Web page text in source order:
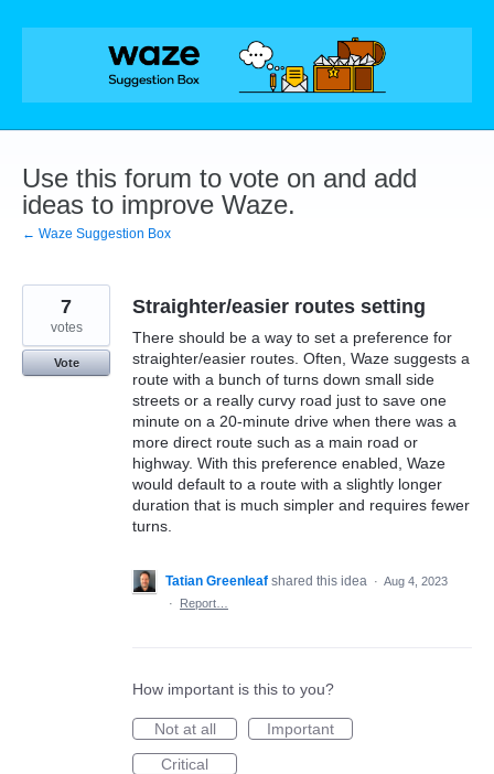
Skip
Use this forum to vote on and add
ideas to improve Waze.
← Waze Suggestion Box
Straighter/easier routes setting
There should be a way to set a preference for
straighter/easier routes. Often, Waze suggests a
route with a bunch of turns down small side
streets or a really curvy road just to save one
minute on a 20-minute drive when there was a
more direct route such as a main road or
highway. With this preference enabled, Waze
would default to a route with a slightly longer
duration that is much simpler and requires fewer
turns.
7
votes
Vote
Tatian Greenleaf shared this idea · Aug 4, 2023
·
Report…
How important is this to you?
Not at all
Important
Critical